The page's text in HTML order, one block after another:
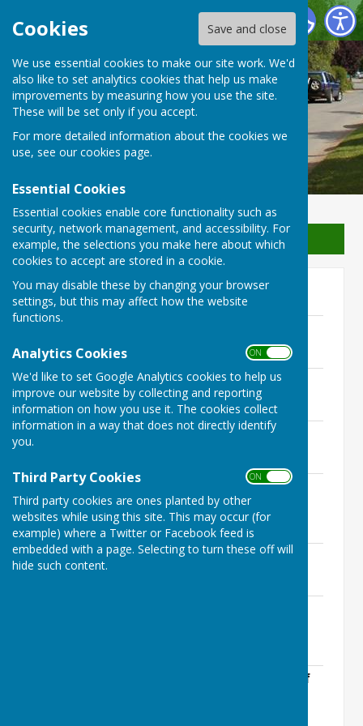
Cookies Save and close
We use essential cookies to make our site work. We'd
also like to set analytics cookies that help us make
improvements by measuring how you use the site.
These will be set only if you accept.
For more detailed information about the cookies we
use, see our cookies page.
Essential Cookies
Essential cookies enable core functionality such as
security, network management, and accessibility. For
example, the selections you make here about which
cookies to accept are stored in a cookie.
You may disable these by changing your browser
settings, but this may affect how the website
functions.
Analytics Cookies ON OFF
We'd like to set Google Analytics cookies to help us
improve our website by collecting and reporting
information on how you use it. The cookies collect
information in a way that does not directly identify
you.
Third Party Cookies ON OFF
Third party cookies are ones planted by other
websites while using this site. This may occur (for
example) where a Twitter or Facebook feed is
embedded with a page. Selecting to turn these off will
hide such content.
Waterperry with Thomley Parish Council
Waterperry with Thomley
Parish Council
Sign up to our Email Alerts
2017-2018
365.4 KB
Accounts 2017-2018 part 1.pdf
File Uploaded: 12 July 2020
68.9 KB
Accounts 2017-2018 part 2.pdf
Analytical Review for Auditors 2017-
2018.pdf
File Uploaded: 12 July 2020
164.3 KB
Asset Register 2017-2018.pdf
File Uploaded: 12 July 2020
Exercise of Public Rights 2017-2018.pdf